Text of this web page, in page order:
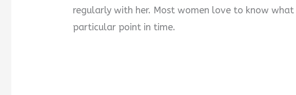
regularly with her. Most women love to know what
particular point in time.